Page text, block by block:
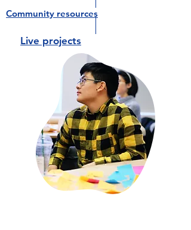
Community resources
Live projects